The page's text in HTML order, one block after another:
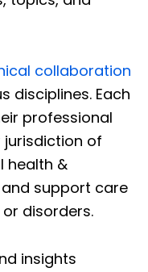
collaboration
disciplines. Each
professional
of
health &
support care
disorders.
insights